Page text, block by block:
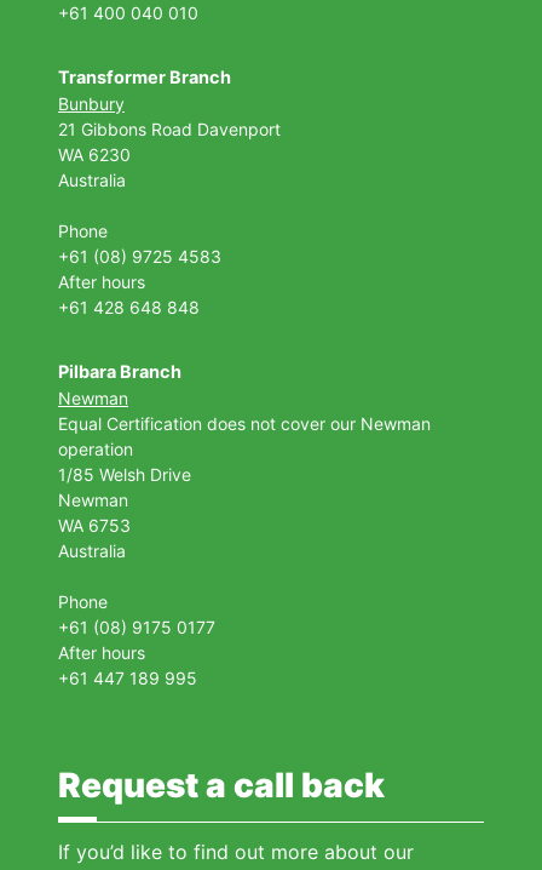
+61 400 040 010
Transformer Branch
Bunbury
21 Gibbons Road Davenport
WA 6230
Australia
Phone
+61 (08) 9725 4583
After hours
+61 428 648 848
Pilbara Branch
Newman
Equal Certification does not cover our Newman
operation
1/85 Welsh Drive
Newman
WA 6753
Australia
Phone
+61 (08) 9175 0177
After hours
+61 447 189 995
Request a call back
If you’d like to find out more about our